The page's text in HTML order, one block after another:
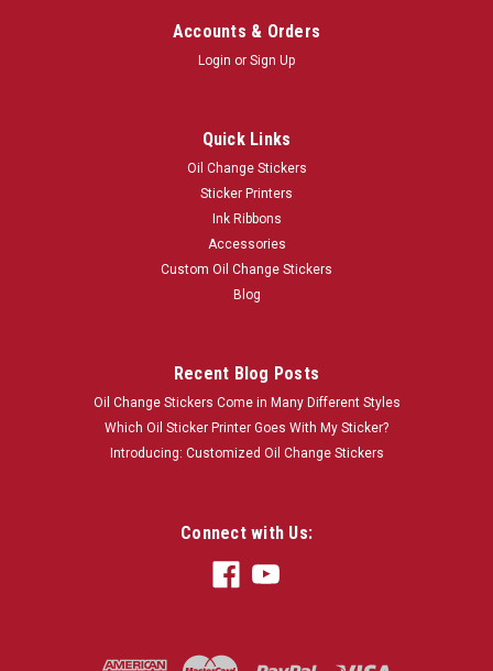
Accounts & Orders
Login or Sign Up
Quick Links
Oil Change Stickers
Sticker Printers
Ink Ribbons
Accessories
Custom Oil Change Stickers
Blog
Recent Blog Posts
Oil Change Stickers Come in Many Different Styles
Which Oil Sticker Printer Goes With My Sticker?
Introducing: Customized Oil Change Stickers
Connect with Us: